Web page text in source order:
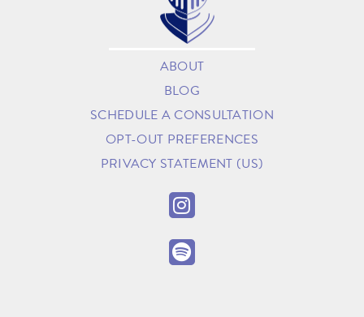
ABOUT
BLOG
SCHEDULE A CONSULTATION
OPT-OUT PREFERENCES
PRIVACY STATEMENT (US)